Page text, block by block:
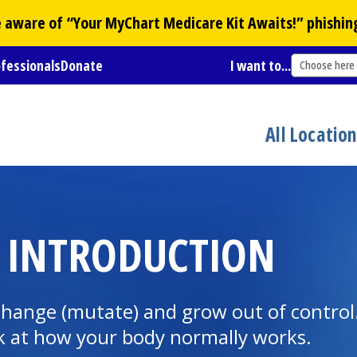
of “YourMyChart Medicare Kit Awaits!”
Donate I want to... Choose here
All
(mutate) and grow out of
at how your body normally works.